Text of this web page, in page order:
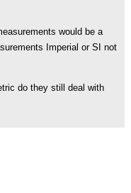
would be a
Imperial or SI not
do they still deal with